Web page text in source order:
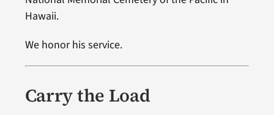
Hawaii.
We honor his service.
Carry the Load